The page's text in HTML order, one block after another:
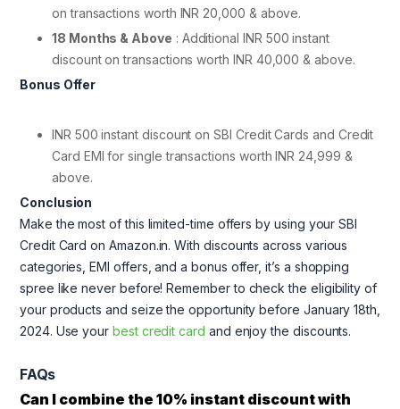
on transactions worth INR 20,000 & above.
18 Months & Above : Additional INR 500 instant
discount on transactions worth INR 40,000 & above.
Bonus Offer
INR 500 instant discount on SBI Credit Cards and Credit
Card EMI for single transactions worth INR 24,999 &
above.
Conclusion
Make the most of this limited-time offers by using your SBI
Credit Card on Amazon.in. With discounts across various
categories, EMI offers, and a bonus offer, it’s a shopping
spree like never before! Remember to check the eligibility of
your products and seize the opportunity before January 18th,
2024. Use your best credit card and enjoy the discounts.
FAQs
Can I combine the 10% instant discount with